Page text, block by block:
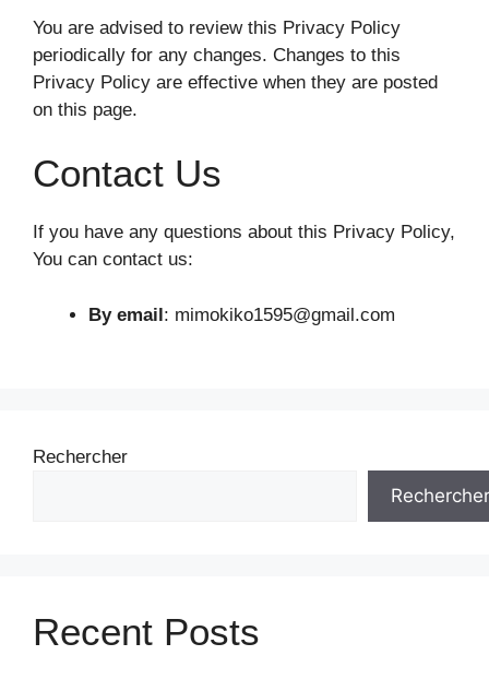
You are advised to review this Privacy Policy
periodically for any changes. Changes to this
Privacy Policy are effective when they are posted
on this page.
Contact Us
If you have any questions about this Privacy Policy,
You can contact us:
By email: mimokiko1595@gmail.com
Rechercher
Rechercher
Recent Posts